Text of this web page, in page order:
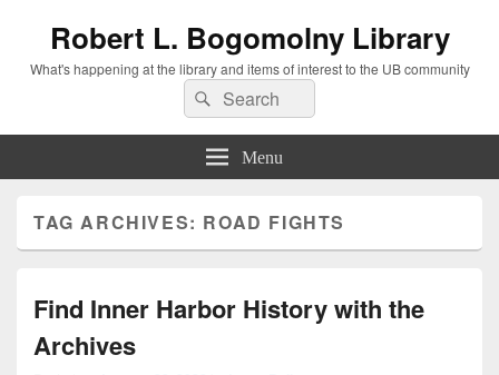
Robert L. Bogomolny Library
What's happening at the library and items of interest to the UB community
Search
for:
Search
Menu
TAG ARCHIVES: ROAD FIGHTS
Find Inner Harbor History with the
Archives